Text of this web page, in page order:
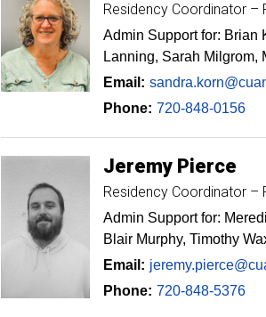
Residency Coordinator –
Admin Support for: Brian
Lanning, Sarah Milgrom,
Email:
Phone: 720-848-0156
Jeremy Pierce
Residency Coordinator –
Admin Support for:
Blair Murphy, Timothy
Email:
Phone: 720-848-5376